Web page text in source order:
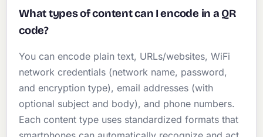
What types of content can I encode in a QR
code?
You can encode plain text, URLs/websites, WiFi
network credentials (network name, password,
and encryption type), email addresses (with
optional subject and body), and phone numbers.
Each content type uses standardized formats that